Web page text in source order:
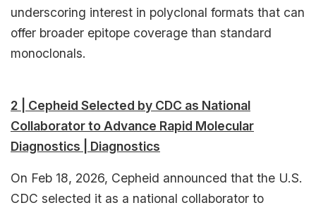
underscoring interest in polyclonal formats that can
offer broader epitope coverage than standard
monoclonals.​
2 | Cepheid Selected by CDC as National
Collaborator to Advance Rapid Molecular
Diagnostics | Diagnostics
On Feb 18, 2026, Cepheid announced that the U.S.
CDC selected it as a national collaborator to